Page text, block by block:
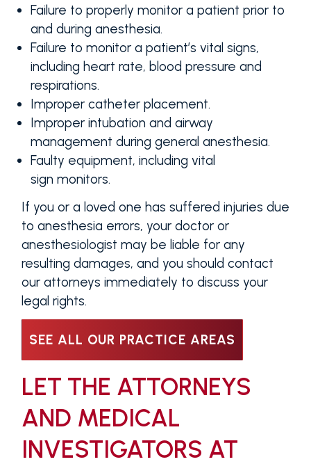
Failure to properly monitor a patient prior to
and during anesthesia.
Failure to monitor a patient’s vital signs,
including heart rate, blood pressure and
respirations.
Improper catheter placement.
Improper intubation and airway
management during general anesthesia.
Faulty equipment, including vital
sign monitors.
If you or a loved one has suffered injuries due
to anesthesia errors, your doctor or
anesthesiologist may be liable for any
resulting damages, and you should contact
our attorneys immediately to discuss your
legal rights.
SEE ALL OUR PRACTICE AREAS
LET THE ATTORNEYS
AND MEDICAL
INVESTIGATORS AT